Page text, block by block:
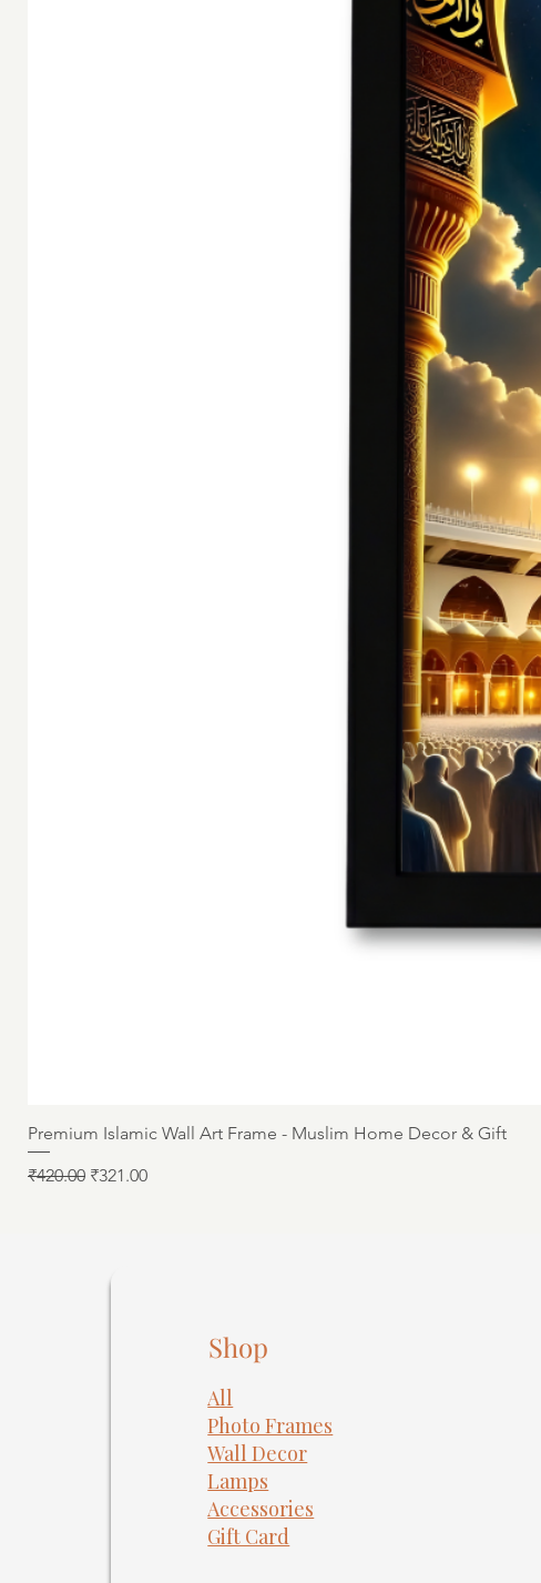
Premium Islamic Wall Art Frame - Muslim Home Decor & Gift
Regular Price
₹420.00 Sale Price
₹321.00
Shop
All
Photo Frames
​Wall Decor
Lamps
Accessories
Gift Card